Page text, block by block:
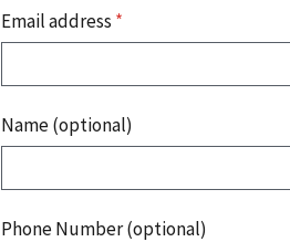
Email address *
Name (optional)
Phone Number (optional)